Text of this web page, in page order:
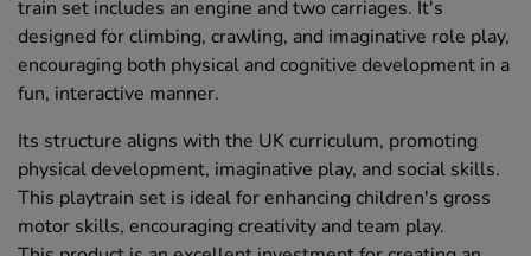
train set includes an engine and two carriages. It's
designed for climbing, crawling, and imaginative role play,
encouraging both physical and cognitive development in a
fun, interactive manner.
Its structure aligns with the UK curriculum, promoting
physical development, imaginative play, and social skills.
This playtrain set is ideal for enhancing children's gross
motor skills, encouraging creativity and team play.